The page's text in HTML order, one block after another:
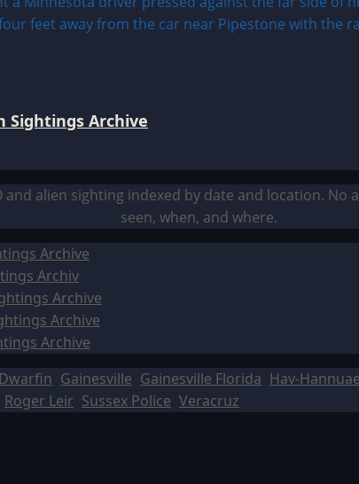
Sightings Archive
alien sighting indexed by date and location.
seen, when, and where.
Archive
Archiv
Archive
Archive
Archive
Dwarfin Gainesville Gainesville Florida Hav-
Roger Leir Sussex Police Veracruz